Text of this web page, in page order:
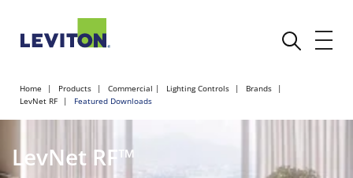
Home Products Commercial Lighting Controls
Brands
LevNet RF
Featured Downloads
LevNet RF™